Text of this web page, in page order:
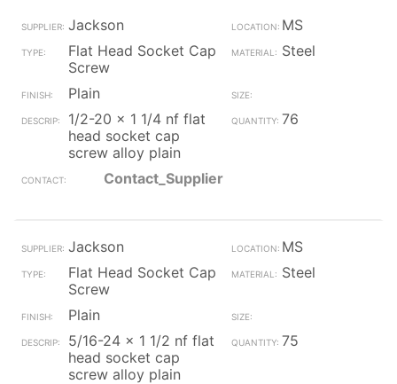
Jackson
MS
Flat Head Socket Cap
Screw
Steel
Plain
1/2-20 x 1 1/4 nf flat
head socket cap
screw alloy plain
76
Contact_Supplier
Jackson
MS
Flat Head Socket Cap
Screw
Steel
Plain
5/16-24 x 1 1/2 nf flat
head socket cap
screw alloy plain
75